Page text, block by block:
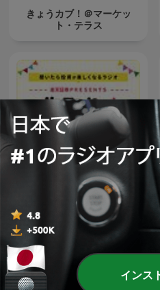
きょうカブ！＠マーケッ
ト・テラス
楽天証券PRESENTS 先取り
★マーケットレビュー
インス